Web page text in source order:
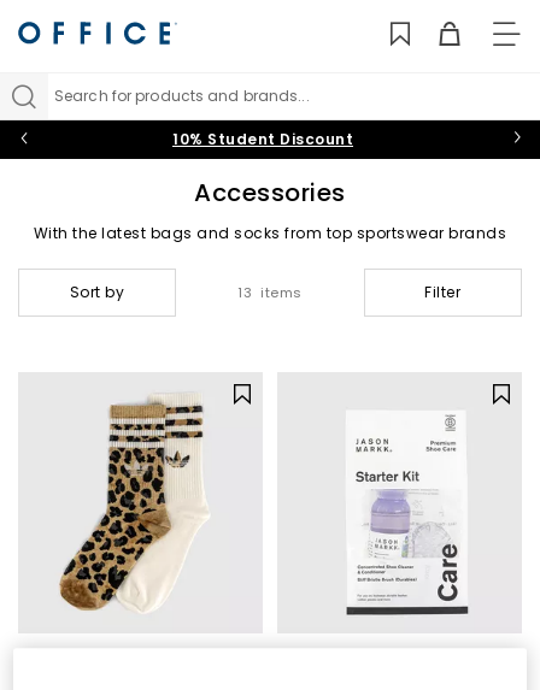
Search for products and brands...
10% Student Discount
Accessories
With the latest bags and socks from top sportswear brands
accessories are the perfect add on to complete your look.
Backpacks & Bags
|Socks| Shoe Care & Laces
Sort by 13 items Filter